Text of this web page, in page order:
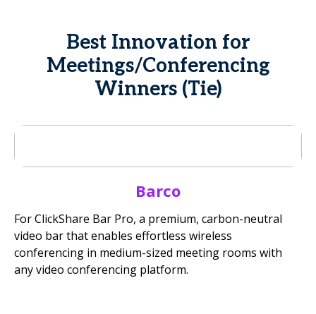
Best Innovation for
Meetings/Conferencing
Winners (Tie)
Barco
For ClickShare Bar Pro, a premium, carbon-neutral
video bar that enables effortless wireless
conferencing in medium-sized meeting rooms with
any video conferencing platform.